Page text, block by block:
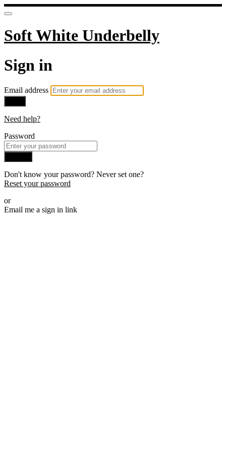
Soft White Underbelly
Sign in
Email address
Need help?
Password
Don't know your password? Never set one?
Reset your password
or
Email me a sign in link